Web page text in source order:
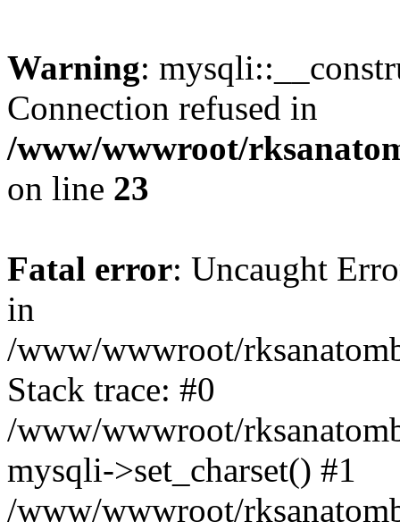
Warning:
Connection refused in
/www/wwwroot/
on line 23
Fatal error: Uncaught
in
/www/wwwroot/
Stack trace: #0
/www/wwwroot/
mysqli->set_charset() #1
/www/wwwroot/